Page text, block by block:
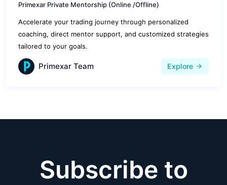
Primexar Private Mentorship (Online /Offline)
Accelerate your trading journey through personalized
coaching, direct mentor support, and customized strategies
tailored to your goals.
Primexar Team Explore
Subscribe to